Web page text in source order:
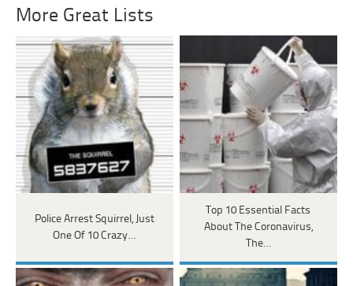
More Great Lists
Police Arrest Squirrel, Just
One Of 10 Crazy…
Top 10 Essential Facts
About The Coronavirus,
The…